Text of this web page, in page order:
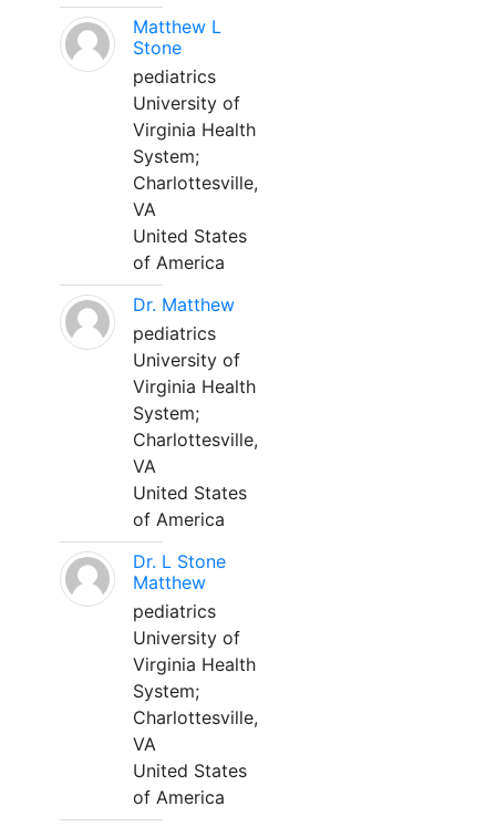
Matthew L
Stone
pediatrics
University of
Virginia Health
System;
Charlottesville,
VA
United States
of America
Dr. Matthew
pediatrics
University of
Virginia Health
System;
Charlottesville,
VA
United States
of America
Dr. L Stone
Matthew
pediatrics
University of
Virginia Health
System;
Charlottesville,
VA
United States
of America